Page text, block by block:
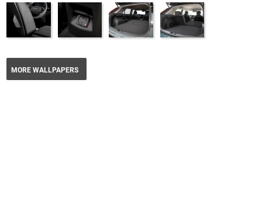
MORE WALLPAPERS